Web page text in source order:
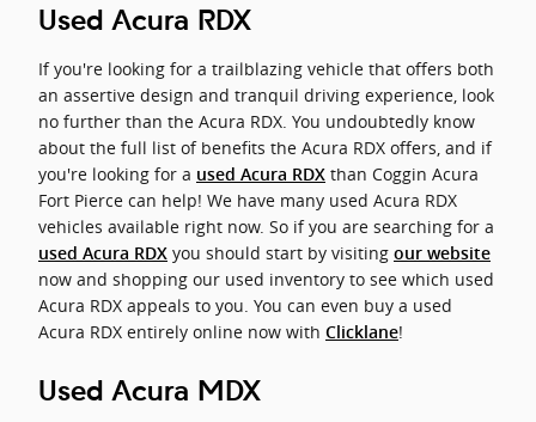
Used Acura RDX
If you're looking for a trailblazing vehicle that offers both
an assertive design and tranquil driving experience, look
no further than the Acura RDX. You undoubtedly know
about the full list of benefits the Acura RDX offers, and if
you're looking for a used Acura RDX than Coggin Acura
Fort Pierce can help! We have many used Acura RDX
vehicles available right now. So if you are searching for a
used Acura RDX you should start by visiting our website
now and shopping our used inventory to see which used
Acura RDX appeals to you. You can even buy a used
Acura RDX entirely online now with Clicklane!
Used Acura MDX